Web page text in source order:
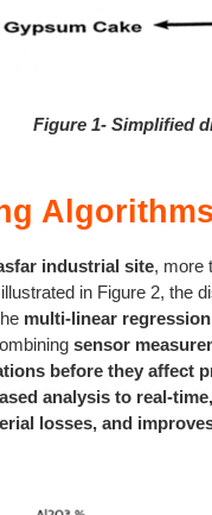
Figure 1- Simplified
industrial site, more
in Figure 2, the
multi-linear
sensor
before they affect
analysis to real-
losses, and